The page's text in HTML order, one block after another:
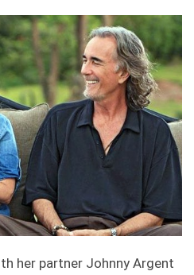
her partner Johnny Argent